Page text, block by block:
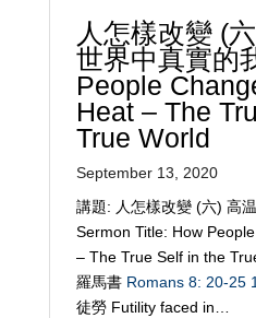
人怎樣改變 (
世界中真實的
People
Heat – The
True World
September 13, 2020
講題: 人怎樣改變 (六) 高
Sermon Title: How
– The True Self in the
羅馬書 Romans 8: 20-25 1
徒勞 Futility faced in…